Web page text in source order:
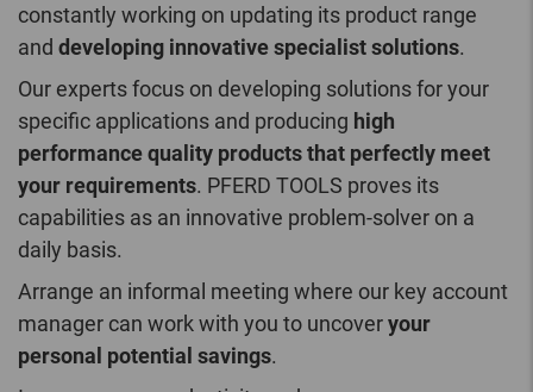
constantly working on updating its product range
and developing innovative specialist solutions.
Our experts focus on developing solutions for your
specific applications and producing high
performance quality products that perfectly meet
your requirements. PFERD TOOLS proves its
capabilities as an innovative problem-solver on a
daily basis.
Arrange an informal meeting where our key account
manager can work with you to uncoveryour
personal potential savings.